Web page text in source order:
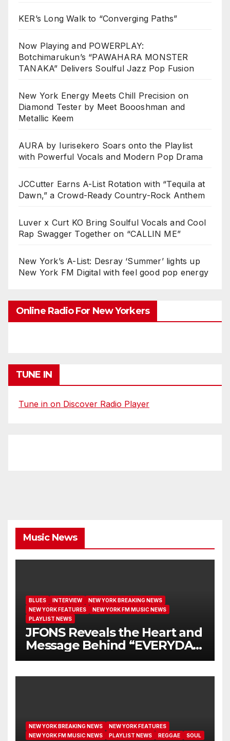
KER’s Long Walk to “Converging Paths”
Now Playing and POWERPLAY:
Botchimarukun’s “PAWAHARA MONSTER
TANAKA” Delivers Soulful Jazz Pop Fusion
New York Energy Meets Chill Precision on
Diamond Tester by Meet Boooshman and
Metallic Keem
AURA by Iurisekero Soars onto the Playlist
with Powerful Vocals and Modern Pop Drama
JCCutter Earns A-List Rotation with “Tequila at
Dawn,” a Crowd-Ready Country-Rock Anthem
Luver x Curt KO Bring Soulful Vocals and Cool
Rap Swagger Together on “CALLIN ME”
New York’s A-List: Desray ‘Summer’ lights up
New York FM Digital with feel good pop energy
Online Radio For New Yorkers
TUNE IN
Tune in on Discover Radio Player
Music News
BLUES INTERVIEW
NEW YORK BREAKING NEWS
NEW YORK FEATURES
NEW YORK FM MUSIC NEWS
PLAYLIST NEWS
JFONS Reveals the Heart and
Message Behind “EVERYDAY
I GET NEW MERCY”
NEW YORK BREAKING NEWS
NEW YORK FEATURES
NEW YORK FM MUSIC NEWS
PLAYLIST NEWS REGGAE SOUL